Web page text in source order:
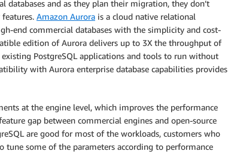
and as they plan their migration, they don’t
Amazon Aurora is a cloud native relational
end commercial databases with the simplicity and cost-
edition of Aurora delivers up to 3X the throughput of
PostgreSQL applications and tools to run without
with Aurora enterprise database capabilities provides
at the engine level, which improves the performance
gap between commercial engines and open-source
are good for most of the workloads, customers who
some of the parameters according to performance